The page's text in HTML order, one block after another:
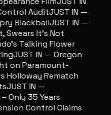
AuditJUST IN —
BlackballJUST IN —
It’s Not
Talking Flower
JUST IN — Oregon
on Paramount-
Holloway Rematch
JUST IN —
35 Years
Control Claims